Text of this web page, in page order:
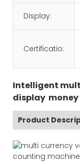
Display:
Certificatio:
Intelligent
display
Product